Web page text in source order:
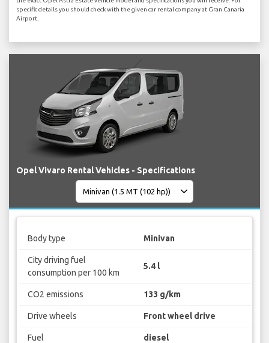
specific details you should check with the given car rental company at Gran Canaria
Airport.
Opel Vivaro Rental Vehicles - Specifications
Body type Minivan
City driving fuel
consumption per 100 km
5.4 l
CO2 emissions 133 g/km
Drive wheels Front wheel drive
Fuel diesel